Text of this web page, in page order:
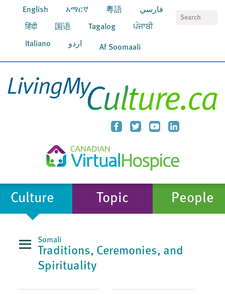
English አማርኛ 粵語 فارسي
हिंदी 国语 Tagalog ਪੰਜਾਬੀ
Italiano اردو Af Soomaali
Culture Topic People
Somali
Traditions, Ceremonies, and
Spirituality